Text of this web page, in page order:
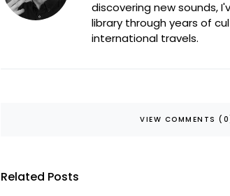
discovering new sounds,
library through years of
international travels.
VIEW COMMENTS
Related Posts